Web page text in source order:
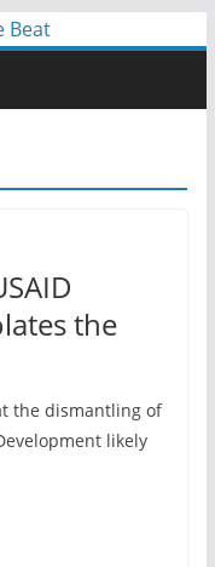
the
the dismantling of
likely